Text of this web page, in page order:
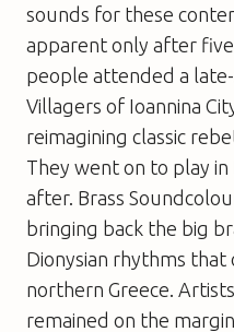
sounds for these
apparent only after
people attended a
Villagers of Ioannina
reimagining classic
They went on to play
after. Brass
bringing back the big
Dionysian rhythms that
northern Greece.
remained on the